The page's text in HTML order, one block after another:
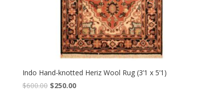
Indo Hand-knotted Heriz Wool Rug (3’1 x 5’1)
$600.00 Original
$250.00Current